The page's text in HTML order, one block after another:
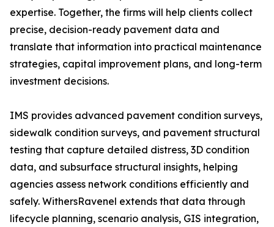
expertise. Together, the firms will help clients collect
precise, decision-ready pavement data and
translate that information into practical maintenance
strategies, capital improvement plans, and long-term
investment decisions.
IMS provides advanced pavement condition surveys,
sidewalk condition surveys, and pavement structural
testing that capture detailed distress, 3D condition
data, and subsurface structural insights, helping
agencies assess network conditions efficiently and
safely. WithersRavenel extends that data through
lifecycle planning, scenario analysis, GIS integration,